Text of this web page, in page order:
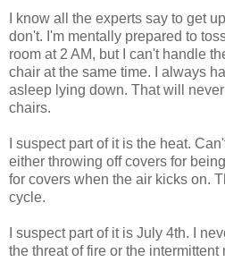
I know all the experts say to get
don't. I'm mentally prepared to
room at 2 AM, but I can't handle
chair at the same time. I always
asleep lying down. That will
chairs.
I suspect part of it is the heat.
either throwing off covers for
for covers when the air kicks on.
cycle.
I suspect part of it is July 4th. I
the threat of fire or the